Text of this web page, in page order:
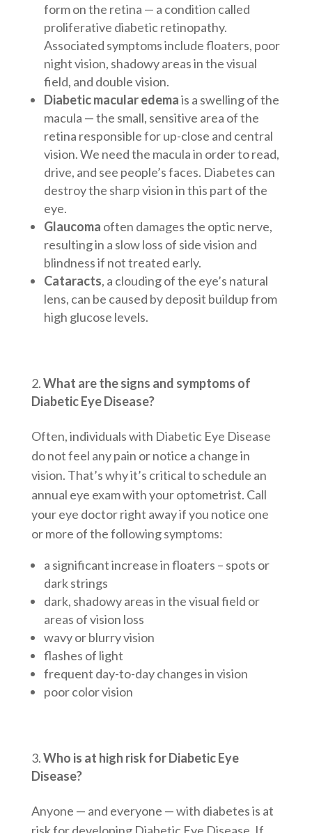
form on the retina — a condition called
proliferative diabetic retinopathy.
Associated symptoms include floaters, poor
night vision, shadowy areas in the visual
field, and double vision.
Diabetic macular edemais a swelling of the
macula — the small, sensitive area of the
retina responsible for up-close and central
vision. We need the macula in order to read,
drive, and see people’s faces. Diabetes can
destroy the sharp vision in this part of the
eye.
Glaucoma often damages the optic nerve,
resulting in a slow loss of side vision and
blindness if not treated early.
Cataracts, a clouding of the eye’s natural
lens, can be caused by deposit buildup from
high glucose levels.
What are the signs and symptoms of
Diabetic Eye Disease?
Often, individuals with Diabetic Eye Disease
do not feel any pain or notice a change in
vision. That’s why it’s critical to schedule an
annual eye exam with your optometrist. Call
your eye doctor right away if you notice one
or more of the following symptoms:
a significant increase in floaters – spots or
dark strings
dark, shadowy areas in the visual field or
areas of vision loss
wavy or blurry vision
flashes of light
frequent day-to-day changes in vision
poor color vision
Who is at high risk for Diabetic Eye
Disease?
Anyone — and everyone — with diabetes is at